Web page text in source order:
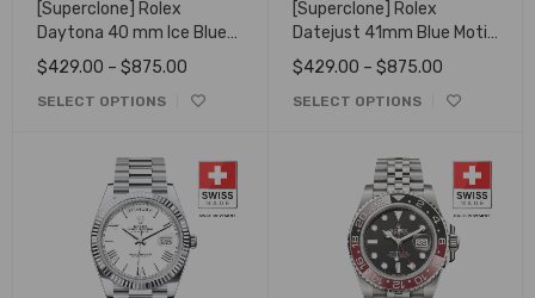
[Superclone] Rolex
Daytona 40 mm Ice Blue
Set With Diamonds Dial
126506 - Open Caseback
$429.00 – $875.00
SELECT OPTIONS
[Superclone] Rolex
Datejust 41mm Blue Motif
Dial Jubilee
$429.00 – $875.00
SELECT OPTIONS